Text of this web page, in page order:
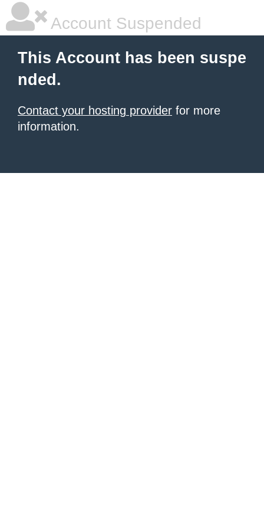
Account Suspended
This Account has been suspe
nded.
Contact your hosting provider for more
information.